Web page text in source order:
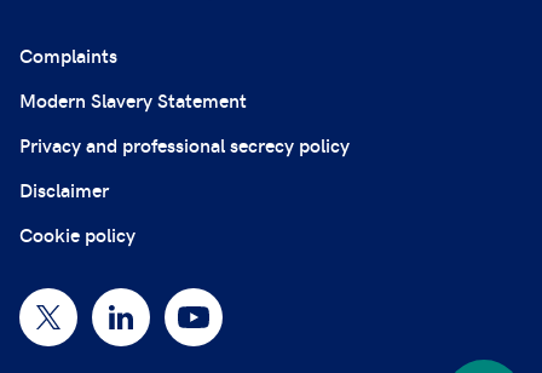
Complaints
Modern Slavery Statement
Privacy and professional secrecy policy
Disclaimer
Cookie policy